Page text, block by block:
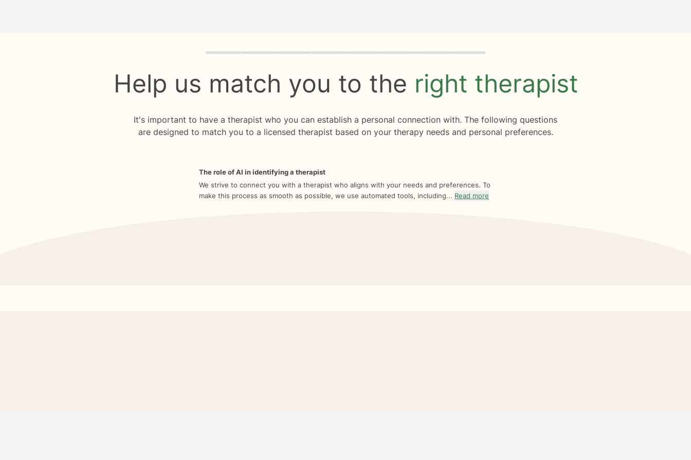
Quiz progress 0 of 8
Help us match you to the right therapist
It's important to have a therapist who you can establish a personal connection with. The following questions
are designed to match you to a licensed therapist based on your therapy needs and personal preferences.
The role of AI in identifying a therapist
We strive to connect you with a therapist who aligns with your needs and preferences. To
make this process as smooth as possible, we use automated tools, including... Read more